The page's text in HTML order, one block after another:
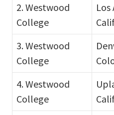
2. Westwood
College
Los
3. Westwood
College
4. Westwood
College